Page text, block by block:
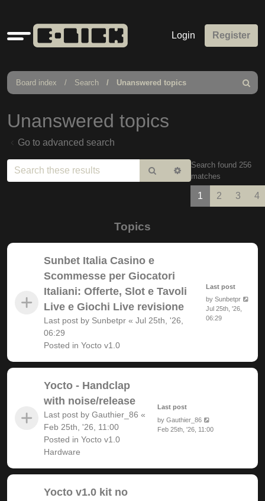
Quick
links
Login Register
Board index Search Unanswered topics
Search
Unanswered topics
Go to advanced search
Search Advanced
search
Search found 256
matches
1 2 3 4
Topics
Sunbet Italia Casino e
Scommesse per Giocatori
Italiani: Offerte, Slot e Tavoli
Live e Giochi Live revisione
Last post by Sunbetpr « Jul 25th, '26,
06:29
Posted in Yocto v1.0
Last post
by Sunbetpr
Jul 25th, '26,
06:29
Yocto - Handclap
with noise/release
Last post by Gauthier_86 «
Feb 25th, '26, 11:00
Posted in Yocto v1.0
Hardware
Last post
by Gauthier_86
Feb 25th, '26, 11:00
Yocto v1.0 kit no